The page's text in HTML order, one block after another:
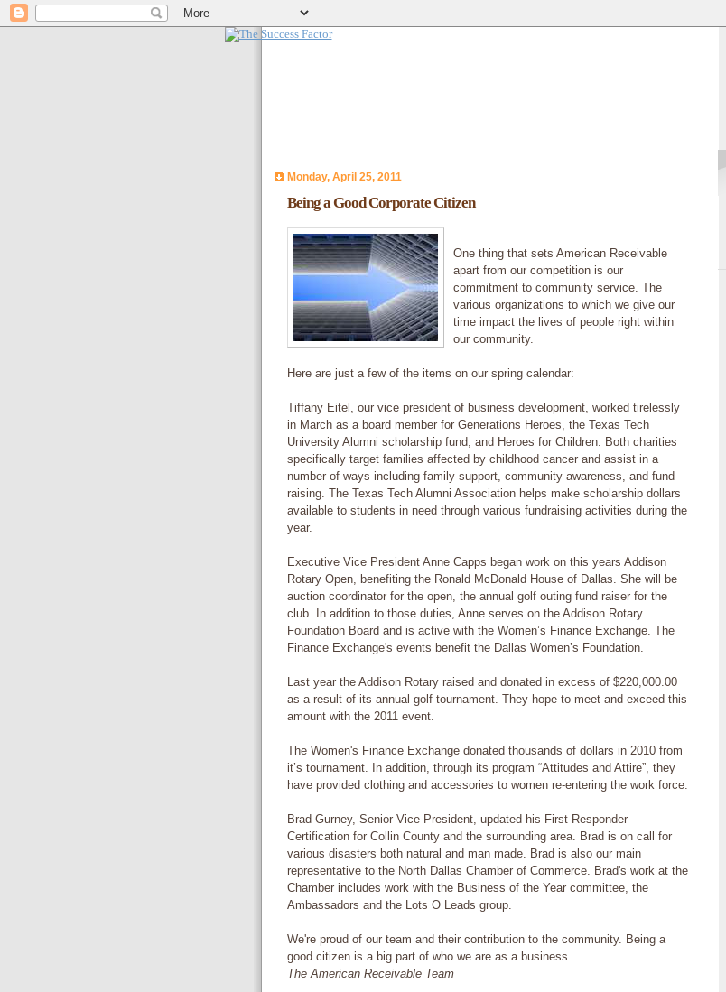
Monday, April 25, 2011
Being a Good Corporate Citizen
One thing that sets American Receivable
apart from our competition is our
commitment to community service. The
various organizations to which we give our
time impact the lives of people right within
our community.
Here are just a few of the items on our spring calendar:
Tiffany Eitel, our vice president of business development, worked tirelessly
in March as a board member for Generations Heroes, the Texas Tech
University Alumni scholarship fund, and Heroes for Children. Both charities
specifically target families affected by childhood cancer and assist in a
number of ways including family support, community awareness, and fund
raising. The Texas Tech Alumni Association helps make scholarship dollars
available to students in need through various fundraising activities during the
year.
Executive Vice President Anne Capps began work on this years Addison
Rotary Open, benefiting the Ronald McDonald House of Dallas. She will be
auction coordinator for the open, the annual golf outing fund raiser for the
club. In addition to those duties, Anne serves on the Addison Rotary
Foundation Board and is active with the Women’s Finance Exchange. The
Finance Exchange's events benefit the Dallas Women’s Foundation.
Last year the Addison Rotary raised and donated in excess of $220,000.00
as a result of its annual golf tournament. They hope to meet and exceed this
amount with the 2011 event.
The Women's Finance Exchange donated thousands of dollars in 2010 from
it’s tournament. In addition, through its program “Attitudes and Attire”, they
have provided clothing and accessories to women re-entering the work force.
Brad Gurney, Senior Vice President, updated his First Responder
Certification for Collin County and the surrounding area. Brad is on call for
various disasters both natural and man made. Brad is also our main
representative to the North Dallas Chamber of Commerce. Brad's work at the
Chamber includes work with the Business of the Year committee, the
Ambassadors and the Lots O Leads group.
We're proud of our team and their contribution to the community. Being a
good citizen is a big part of who we are as a business.
The American Receivable Team